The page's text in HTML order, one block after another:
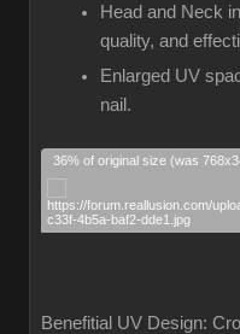
Head and Neck
quality, and
Enlarged UV
nail.
Benefitial UV Design: